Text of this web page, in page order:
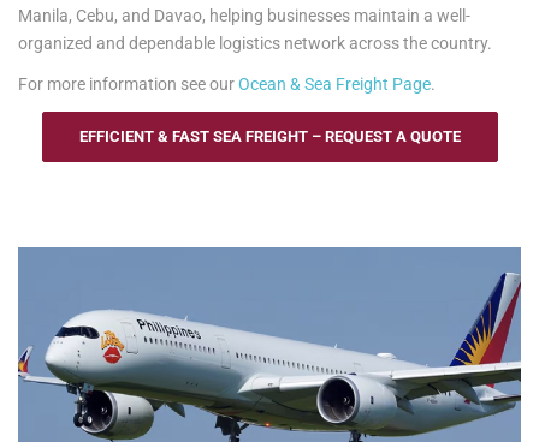
Manila, Cebu, and Davao, helping businesses maintain a well-
organized and dependable logistics network across the country.
For more information see ourOcean & Sea Freight Page.
EFFICIENT & FAST SEA FREIGHT – REQUEST A QUOTE